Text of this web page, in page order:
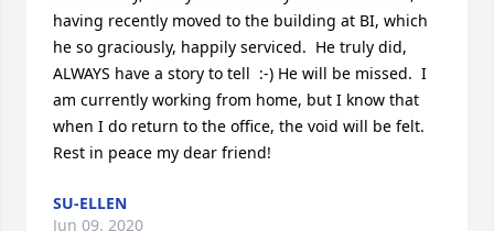
having recently moved to the building at BI, which
he so graciously, happily serviced.  He truly did,
ALWAYS have a story to tell  :-) He will be missed.  I
am currently working from home, but I know that
when I do return to the office, the void will be felt.
Rest in peace my dear friend!
SU-ELLEN
Jun 09, 2020